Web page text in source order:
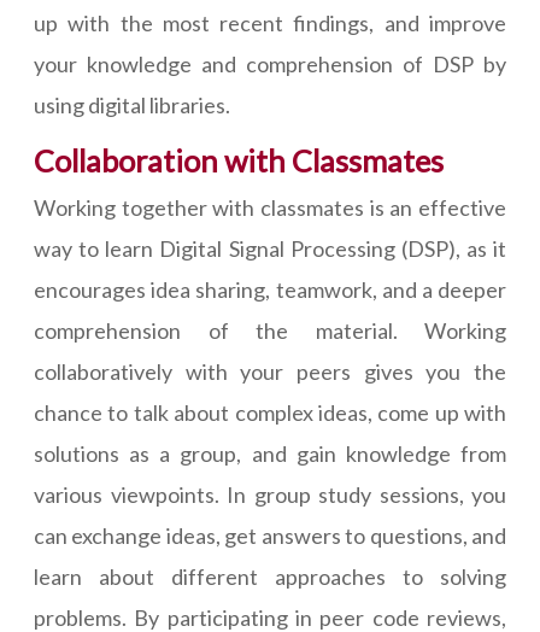
up with the most recent findings, and improve
your knowledge and comprehension of DSP by
using digital libraries.
Collaboration with Classmates
Working together with classmates is an effective
way to learn Digital Signal Processing (DSP), as it
encourages idea sharing, teamwork, and a deeper
comprehension of the material. Working
collaboratively with your peers gives you the
chance to talk about complex ideas, come up with
solutions as a group, and gain knowledge from
various viewpoints. In group study sessions, you
can exchange ideas, get answers to questions, and
learn about different approaches to solving
problems. By participating in peer code reviews,